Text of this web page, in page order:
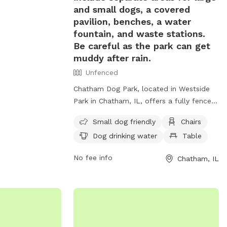
and small dogs, a covered
pavilion, benches, a water
fountain, and waste stations.
Be careful as the park can get
muddy after rain.
Unfenced
Chatham Dog Park, located in Westside
Park in Chatham, IL, offers a fully fenced
socialize. With separate areas for large
and small dogs, as well as amenities like
fountain, and waste stations, this park
Small dog friendly
Chairs
Dog drinking water
Table
No fee info Chatham, IL